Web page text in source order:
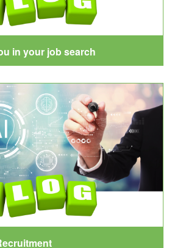
in your job search